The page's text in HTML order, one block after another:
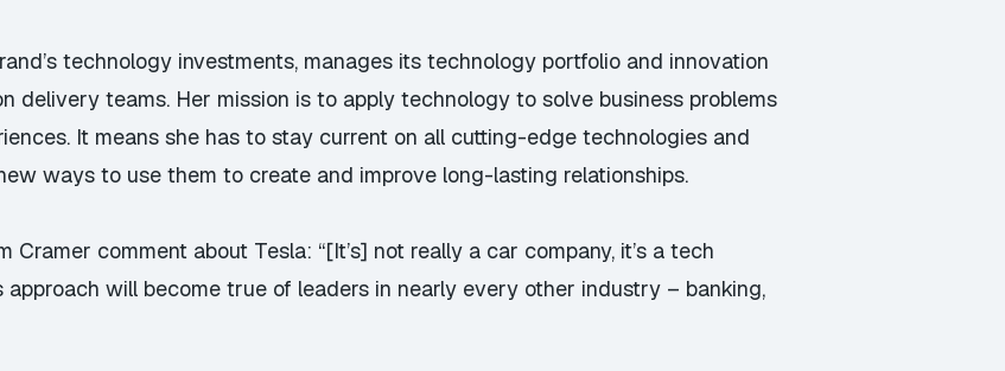
technology investments, manages its technology portfolio and innovation
delivery teams. Her mission is to apply technology to solve business problems
It means she has to stay current on all cutting-edge technologies and
ways to use them to create and improve long-lasting relationships.
Cramer comment about Tesla: “[It’s] not really a car company, it’s a tech
approach will become true of leaders in nearly every other industry – banking,